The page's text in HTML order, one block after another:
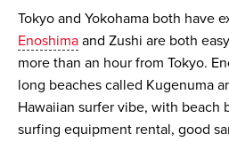
Tokyo and Yokohama both have
Enoshima and Zushi are both
more than an hour from Tokyo.
long beaches called Kugenuma
Hawaiian surfer vibe, with beach
surfing equipment rental, good